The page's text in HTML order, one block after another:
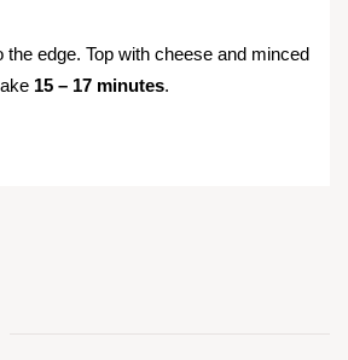
the edge. Top with cheese and minced
15 – 17 minutes.